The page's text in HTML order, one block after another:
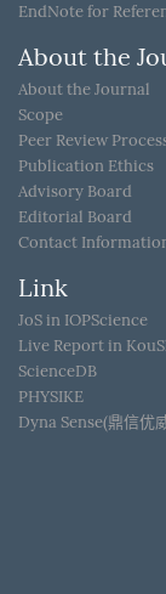
EndNote for
About the
About the Journal
Scope
Peer Review
Publication Ethics
Advisory Board
Editorial Board
Contact
Link
JoS in IOPScience
Live Report in
ScienceDB
PHYSIKE
Dyna Sense(鼎信优